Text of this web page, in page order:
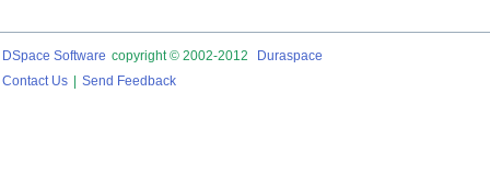
DSpace Software copyright © 2002-2012
Duraspace
Contact Us
Send Feedback